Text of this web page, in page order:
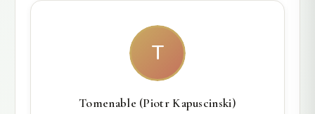
T
Tomenable (Piotr Kapuscinski)